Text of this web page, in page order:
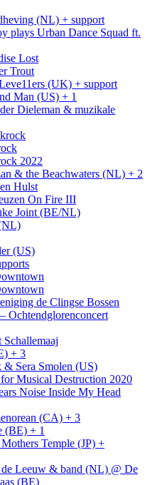
(NL) + support
plays Urban Dance Squad ft.
Lost
Trout
(UK) + support
Man (US) + 1
Dieleman & muzikale
2022
& the Beachwaters (NL) + 2
Hulst
On Fire III
Joint (BE/NL)
(US)
de Clingse Bossen
Ochtendglorenconcert
Schallemaaj
+ 3
& Sera Smolen (US)
Musical Destruction 2020
Noise Inside My Head
(CA) + 3
(BE) + 1
Temple (JP) +
Leeuw & band (NL) @ De
(BE)